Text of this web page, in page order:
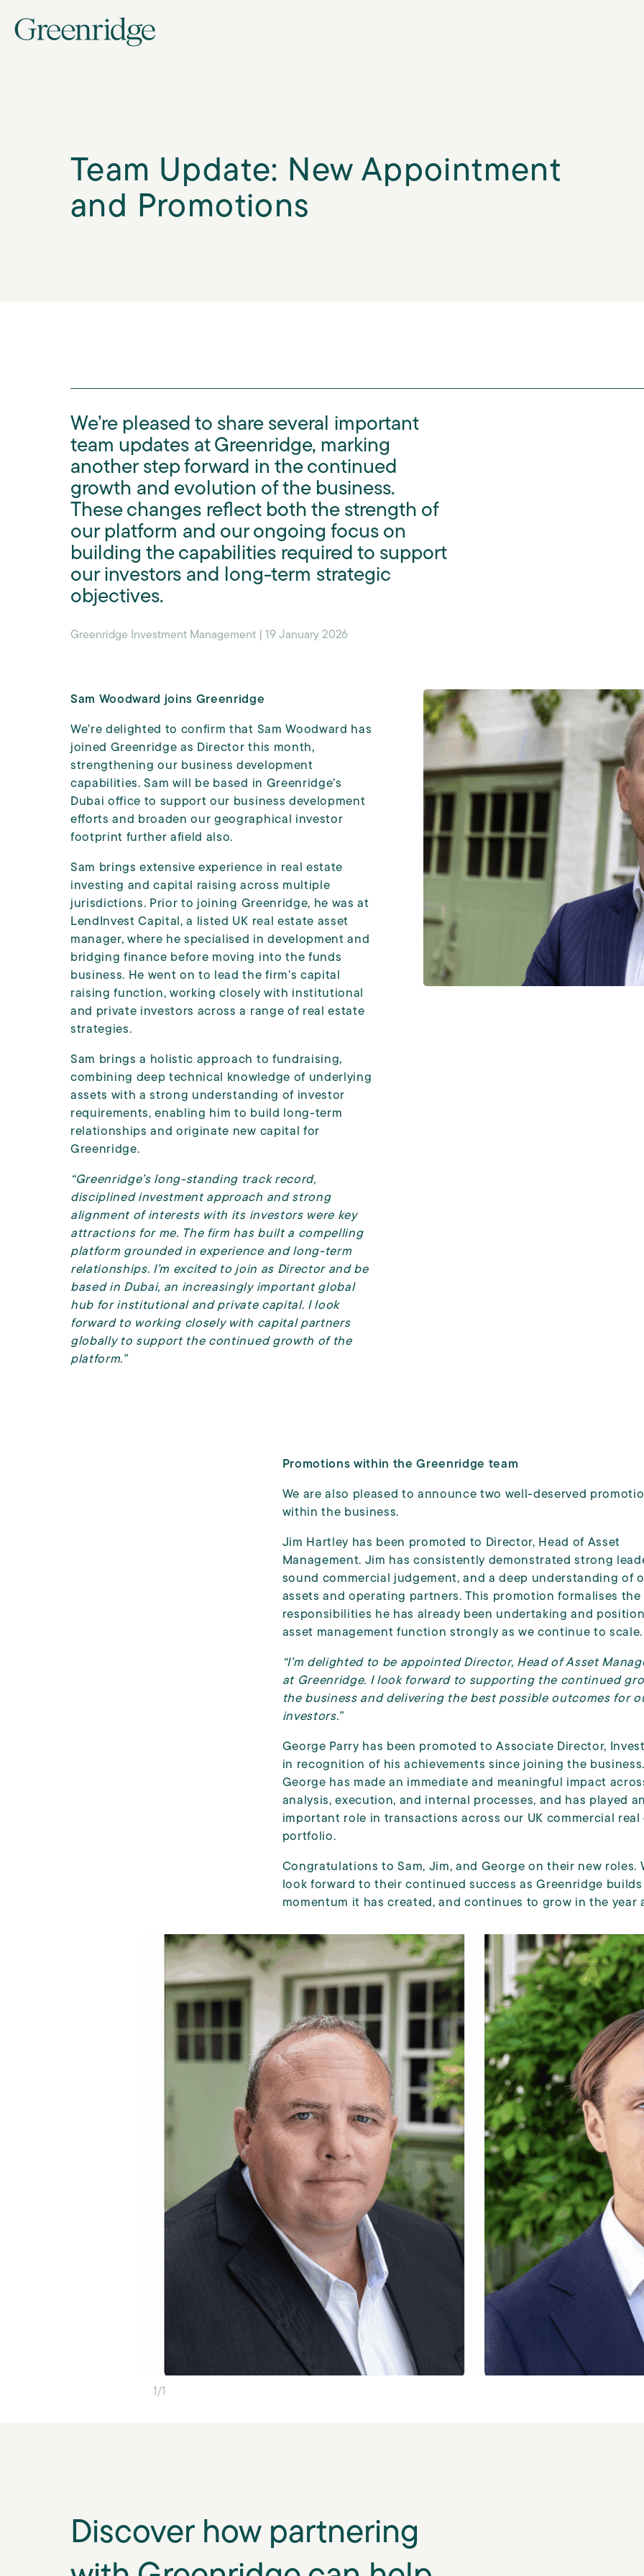
Team Update: New Appointment
and Promotions
We’re pleased to share several important
team updates at Greenridge, marking
another step forward in the continued
growth and evolution of the business.
These changes reflect both the strength of
our platform and our ongoing focus on
building the capabilities required to support
our investors and long-term strategic
objectives.
Greenridge Investment Management | 19 January 2026
Sam Woodward joins Greenridge
We’re delighted to confirm that Sam Woodward has
joined Greenridge as Director this month,
strengthening our business development
capabilities. Sam will be based in Greenridge’s
Dubai office to support our business development
efforts and broaden our geographical investor
footprint further afield also.
Sam brings extensive experience in real estate
investing and capital raising across multiple
jurisdictions. Prior to joining Greenridge, he was at
LendInvest Capital, a listed UK real estate asset
manager, where he specialised in development and
bridging finance before moving into the funds
business. He went on to lead the firm’s capital
raising function, working closely with institutional
and private investors across a range of real estate
strategies.
Sam brings a holistic approach to fundraising,
combining deep technical knowledge of underlying
assets with a strong understanding of investor
requirements, enabling him to build long-term
relationships and originate new capital for
Greenridge.
“Greenridge’s long-standing track record,
disciplined investment approach and strong
alignment of interests with its investors were key
attractions for me. The firm has built a compelling
platform grounded in experience and long-term
relationships. I’m excited to join as Director and be
based in Dubai, an increasingly important global
hub for institutional and private capital. I look
forward to working closely with capital partners
globally to support the continued growth of the
platform.”
Promotions within the Greenridge team
We are also pleased to announce two well-deserved
within the business.
Jim Hartley has been promoted to Director, Head of Asset
Management. Jim has consistently demonstrated strong
sound commercial judgement, and a deep understanding of
assets and operating partners. This promotion formalises the
responsibilities he has already been undertaking and
asset management function strongly as we continue to scale.
“I’m delighted to be appointed Director, Head of Asset
at Greenridge. I look forward to supporting the continued
the business and delivering the best possible outcomes for
investors.”
George Parry has been promoted to Associate Director,
in recognition of his achievements since joining the business.
George has made an immediate and meaningful impact
analysis, execution, and internal processes, and has played an
important role in transactions across our UK commercial real
portfolio.
Congratulations to Sam, Jim, and George on their new roles.
look forward to their continued success as Greenridge
momentum it has created, and continues to grow in the year
1/1
Discover how partnering